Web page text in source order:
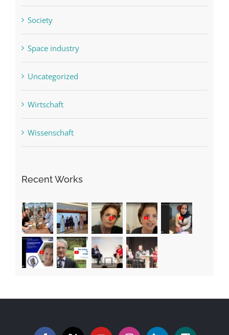
Society
Space industry
Uncategorized
Wirtschaft
Wissenschaft
Recent Works